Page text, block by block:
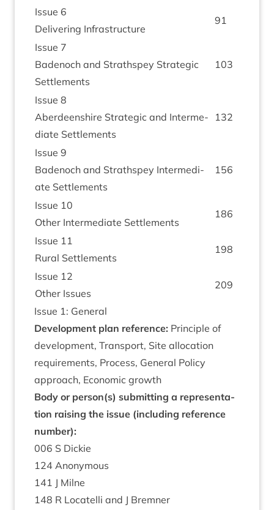
Issue 6
Deliv­er­ing Infrastructure
91
Issue 7
Badenoch and Strath­spey Stra­tegic
Settlements
103
Issue 8
Aber­deen­shire Stra­tegic and Inter­me­
di­ate Settlements
132
Issue 9
Badenoch and Strath­spey Inter­me­di­
ate Settlements
156
Issue 10
Oth­er Inter­me­di­ate Settlements
186
Issue 11
Rur­al Settlements
198
Issue 12
Oth­er Issues
209
Issue 1: General
Devel­op­ment plan ref­er­ence: Prin­ciple of
devel­op­ment, Trans­port, Site alloc­a­tion
require­ments, Pro­cess, Gen­er­al Policy
approach, Eco­nom­ic growth
Body or person(s) sub­mit­ting a rep­res­ent­a­
tion rais­ing the issue (includ­ing ref­er­ence
number):
006 S Dickie
124 Anonym­ous
141 J Milne
148 R Loc­a­telli and J Bremner